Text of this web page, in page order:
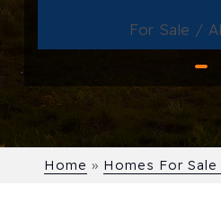
For Sale /
Home » Homes For